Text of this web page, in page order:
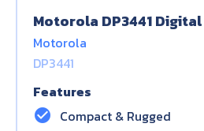
Motorola DP3441
Motorola
DP3441
Features
check_circle Compact & Rugged